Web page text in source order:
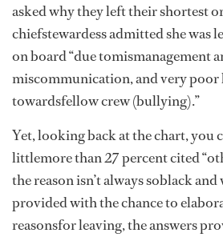
asked why they left their shortest
chiefstewardess admitted she was
on board “due tomismanagement
miscommunication, and very
towardsfellow crew (bullying).”
Yet, looking back at the chart, you
littlemore than 27 percent cited
the reason isn’t always soblack
provided with the chance to
reasonsfor leaving, the answers